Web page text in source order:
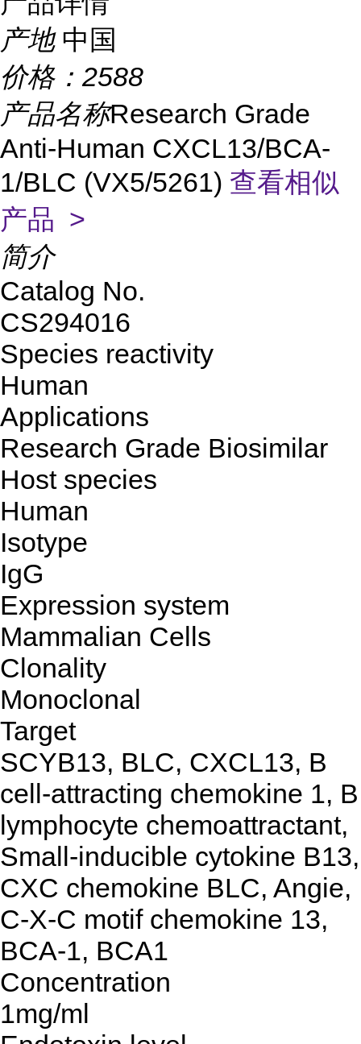
产地 中国
价格： 2588
产品名称Research Grade
Anti-Human CXCL13/BCA-
1/BLC (VX5/5261) 查看相似
产品 >
简介
Catalog No.
CS294016
Species reactivity
Human
Applications
Research Grade Biosimilar
Host species
Human
Isotype
IgG
Expression system
Mammalian Cells
Clonality
Monoclonal
Target
SCYB13, BLC, CXCL13, B
cell-attracting chemokine 1, B
lymphocyte chemoattractant,
Small-inducible cytokine B13,
CXC chemokine BLC, Angie,
C-X-C motif chemokine 13,
BCA-1, BCA1
Concentration
1mg/ml